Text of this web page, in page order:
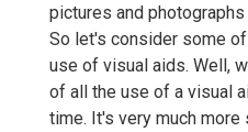
pictures and
So let's consider some
use of visual aids. Well,
of all the use of a visual
time. It's very much